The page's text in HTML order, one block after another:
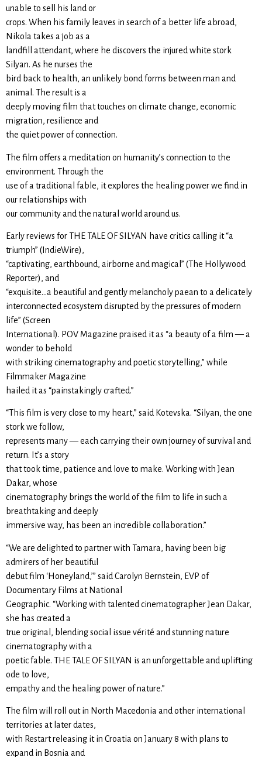
unable to sell his land or
crops. When his family leaves in search of a better life abroad,
Nikola takes a job as a
landfill attendant, where he discovers the injured white stork
Silyan. As he nurses the
bird back to health, an unlikely bond forms between man and
animal. The result is a
deeply moving film that touches on climate change, economic
migration, resilience and
the quiet power of connection.
The film offers a meditation on humanity’s connection to the
environment. Through the
use of a traditional fable, it explores the healing power we find in
our relationships with
our community and the natural world around us.
Early reviews for THE TALE OF SILYAN have critics calling it “a
triumph” (IndieWire),
“captivating, earthbound, airborne and magical” (The Hollywood
Reporter), and
“exquisite…a beautiful and gently melancholy paean to a delicately
interconnected ecosystem disrupted by the pressures of modern
life” (Screen
International). POV Magazine praised it as “a beauty of a film — a
wonder to behold
with striking cinematography and poetic storytelling,” while
Filmmaker Magazine
hailed it as “painstakingly crafted.”
“This film is very close to my heart,” said Kotevska. “Silyan, the one
stork we follow,
represents many — each carrying their own journey of survival and
return. It’s a story
that took time, patience and love to make. Working with Jean
Dakar, whose
cinematography brings the world of the film to life in such a
breathtaking and deeply
immersive way, has been an incredible collaboration.”
“We are delighted to partner with Tamara, having been big
admirers of her beautiful
debut film ‘Honeyland,’” said Carolyn Bernstein, EVP of
Documentary Films at National
Geographic. “Working with talented cinematographer Jean Dakar,
she has created a
true original, blending social issue vérité and stunning nature
cinematography with a
poetic fable. THE TALE OF SILYAN is an unforgettable and uplifting
ode to love,
empathy and the healing power of nature.”
The film will roll out in North Macedonia and other international
territories at later dates,
with Restart releasing it in Croatia on January 8 with plans to
expand in Bosnia and